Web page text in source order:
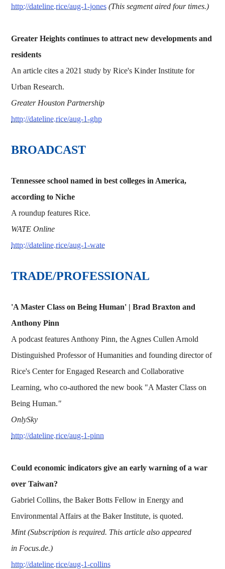
http://dateline.rice/aug-1-jones (This segment aired four times.)
Greater Heights continues to attract new developments and
residents
An article cites a 2021 study by Rice's Kinder Institute for
Urban Research.
Greater Houston Partnership
http://dateline.rice/aug-1-ghp
BROADCAST
Tennessee school named in best colleges in America,
according to Niche
A roundup features Rice.
WATE Online
http://dateline.rice/aug-1-wate
TRADE/PROFESSIONAL
'A Master Class on Being Human' | Brad Braxton and
Anthony Pinn
A podcast features Anthony Pinn, the Agnes Cullen Arnold
Distinguished Professor of Humanities and founding director of
Rice's Center for Engaged Research and Collaborative
Learning, who co-authored the new book "A Master Class on
Being Human."
OnlySky
http://dateline.rice/aug-1-pinn
Could economic indicators give an early warning of a war
over Taiwan?
Gabriel Collins, the Baker Botts Fellow in Energy and
Environmental Affairs at the Baker Institute, is quoted.
Mint (Subscription is required. This article also appeared
in Focus.de.)
http://dateline.rice/aug-1-collins